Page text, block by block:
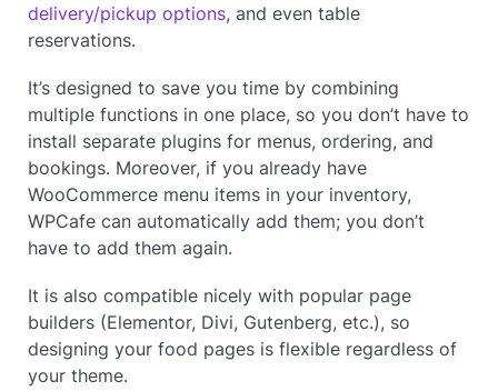
delivery/pickup options, and even table
reservations.
It’s designed to save you time by combining
multiple functions in one place, so you don’t have to
install separate plugins for menus, ordering, and
bookings. Moreover, if you already have
WooCommerce menu items in your inventory,
WPCafe can automatically add them; you don’t
have to add them again.
It is also compatible nicely with popular page
builders (Elementor, Divi, Gutenberg, etc.), so
designing your food pages is flexible regardless of
your theme.